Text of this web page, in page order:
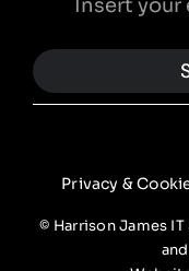
Privacy &
© Harrison James